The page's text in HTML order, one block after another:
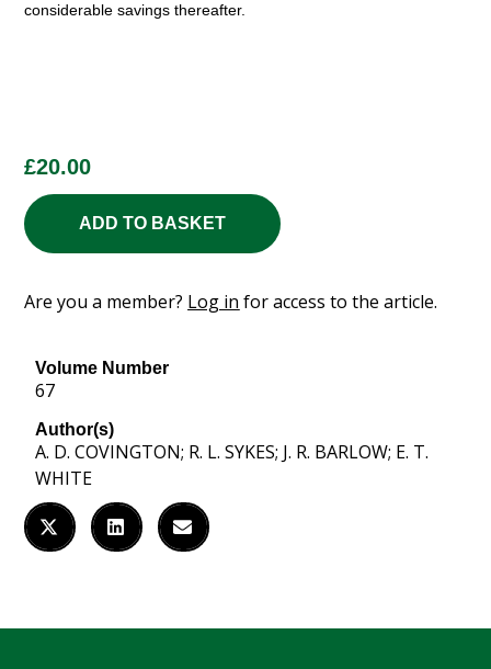
considerable savings thereafter.
£20.00
ADD TO BASKET
Are you a member? Log in for access to the article.
Volume Number
67
Author(s)
A. D. COVINGTON; R. L. SYKES; J. R. BARLOW; E. T.
WHITE